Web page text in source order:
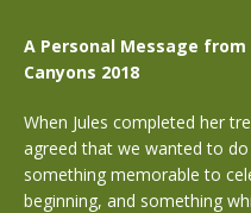
A Personal Message
Canyons 2018
When Jules completed her
agreed that we wanted to
something memorable to
beginning, and something